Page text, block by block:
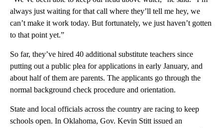
always just waiting for that call where they’ll tell me hey, we
can’t make it work today. But fortunately, we just haven’t gotten
to that point yet.”
So far, they’ve hired 40 additional substitute teachers since
putting out a public plea for applications in early January, and
about half of them are parents. The applicants go through the
normal background check procedure and orientation.
State and local officials across the country are racing to keep
schools open. In Oklahoma, Gov. Kevin Stitt issued an